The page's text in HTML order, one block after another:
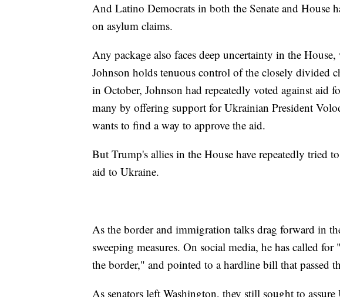
And Latino Democrats in both the Senate and House
on asylum claims.
Any package also faces deep uncertainty in the
Johnson holds tenuous control of the closely divided
in October, Johnson had repeatedly voted against aid
many by offering support for Ukrainian President
wants to find a way to approve the aid.
But Trump's allies in the House have repeatedly tried
aid to Ukraine.
As the border and immigration talks drag forward in
sweeping measures. On social media, he has called
the border," and pointed to a hardline bill that passed
As senators left Washington, they still sought to